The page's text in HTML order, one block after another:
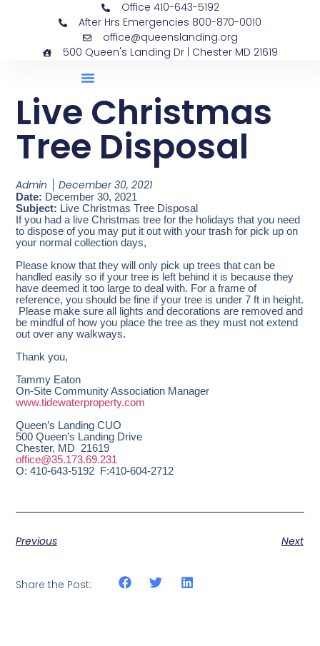
Office 410-643-5192
After Hrs Emergencies 800-870-0010
office@queenslanding.org
500 Queen's Landing Dr | Chester MD 21619
Live Christmas
Tree Disposal
Admin December 30, 2021
Date: December 30, 2021
Subject: Live Christmas Tree Disposal
If you had a live Christmas tree for the holidays that you need
to dispose of you may put it out with your trash for pick up on
your normal collection days,
Please know that they will only pick up trees that can be
handled easily so if your tree is left behind it is because they
have deemed it too large to deal with. For a frame of
reference, you should be fine if your tree is under 7 ft in height.
Please make sure all lights and decorations are removed and
be mindful of how you place the tree as they must not extend
out over any walkways.
Thank you,
Tammy Eaton
On-Site Community Association Manager
www.tidewaterproperty.com
Queen’s Landing CUO
500 Queen’s Landing Drive
Chester, MD 21619
office@35.173.69.231
O: 410-643-5192 F:410-604-2712
Previous Next
Share the Post: